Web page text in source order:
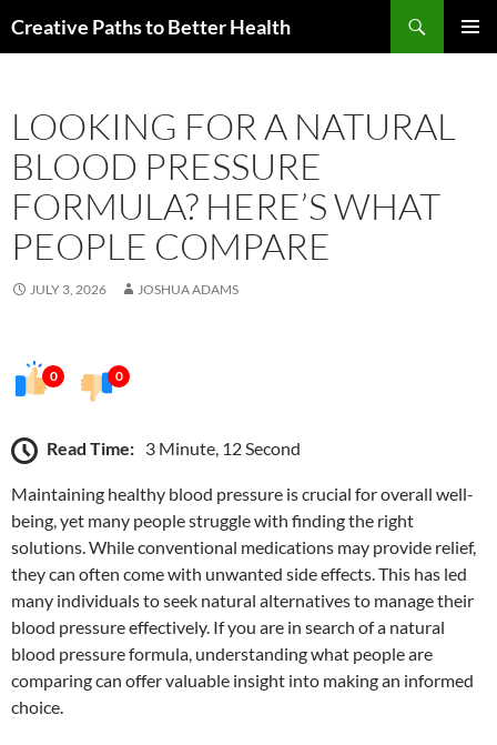
toCreative Paths to Better Health
LOOKING FOR A NATURAL
BLOOD PRESSURE
FORMULA? HERE’S WHAT
PEOPLE COMPARE
JULY 3, 2026 JOSHUA ADAMS
0 0
Read Time: 3 Minute, 12 Second
Maintaining healthy blood pressure is crucial for overall well-
being, yet many people struggle with finding the right
solutions. While conventional medications may provide relief,
they can often come with unwanted side effects. This has led
many individuals to seek natural alternatives to manage their
blood pressure effectively. If you are in search of a natural
blood pressure formula, understanding what people are
comparing can offer valuable insight into making an informed
choice.